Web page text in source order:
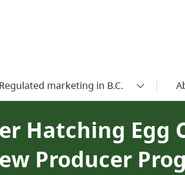
Regulated marketing in B.C.
Hatching Egg
Producer